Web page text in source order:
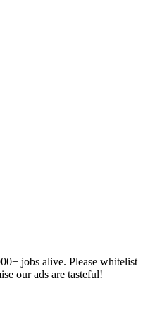
jobs alive. Please whitelist
our ads are tasteful!